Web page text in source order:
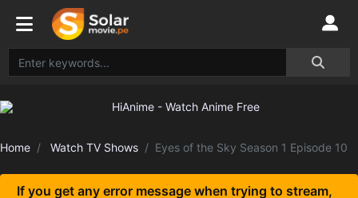
Home Watch TV Shows Eyes of the Sky Season 1 Episode 10
If you get any error message when trying to stream,